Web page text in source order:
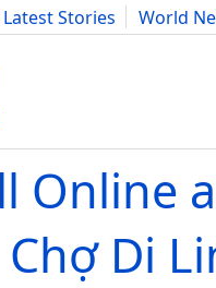
Latest Stories
World
Advice Science
Online
Di